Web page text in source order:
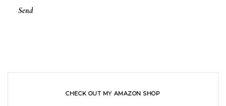
CHECK OUT MY AMAZON SHOP